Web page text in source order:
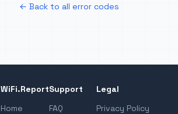
← Back to all error codes
WiFi.Report
Home
Support
FAQ
Legal
Privacy Policy